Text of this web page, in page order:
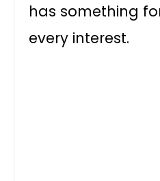
has something
every interest.